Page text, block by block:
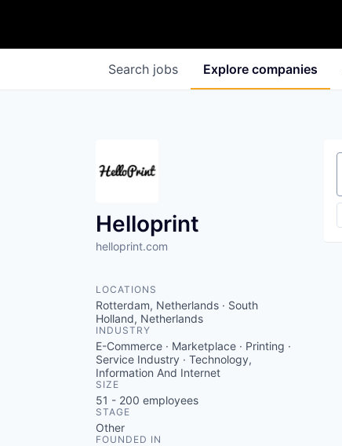
Search jobs Explore companies
Helloprint
helloprint.com
LOCATIONS
Rotterdam, Netherlands · South
Holland, Netherlands
INDUSTRY
E-Commerce · Marketplace · Printing ·
Service Industry · Technology,
Information And Internet
SIZE
51 - 200 employees
STAGE
Other
FOUNDED IN